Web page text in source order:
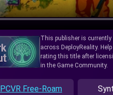
This publisher is
across DeployReality.
rating this title after
in the Game Community.
PCVR Free-Roam